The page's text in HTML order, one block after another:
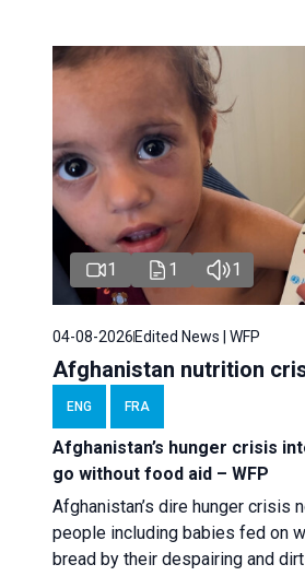
1 1 1
04-08-2026Edited News | WFP
Afghanistan nutrition
ENG FRA
Afghanistan’s hunger crisis
go without food aid – WFP
Afghanistan’s dire hunger crisis
people including babies fed on
bread by their despairing and